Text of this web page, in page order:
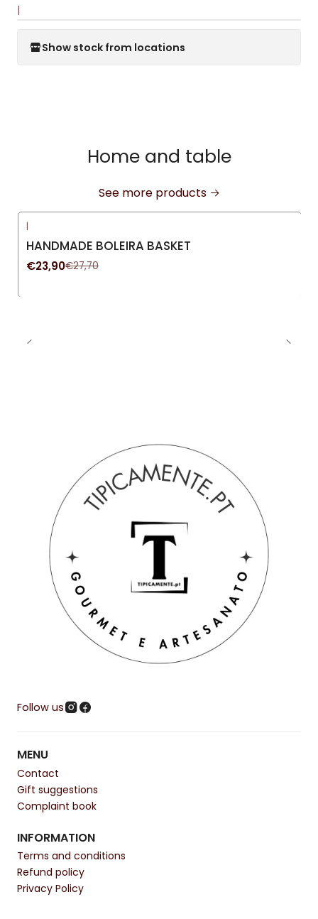
|
Show stock from locations
Home and table
See more products
-14%OFF
|
HANDMADE BOLEIRA BASKET
€23,90€27,70
Follow us
MENU
Contact
Gift suggestions
Complaint book
INFORMATION
Terms and conditions
Refund policy
Privacy Policy